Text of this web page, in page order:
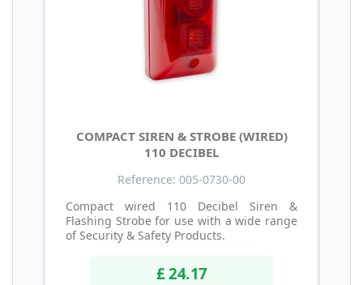
COMPACT SIREN & STROBE (WIRED)
110 DECIBEL
Reference: 005-0730-00
Compact wired 110 Decibel Siren &
Flashing Strobe for use with a wide range
of Security & Safety Products.
£ 24.17